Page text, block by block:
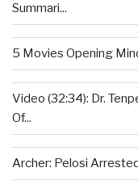
Summari...
5 Movies Opening
Video (32:34): Dr.
Of...
Archer: Pelosi